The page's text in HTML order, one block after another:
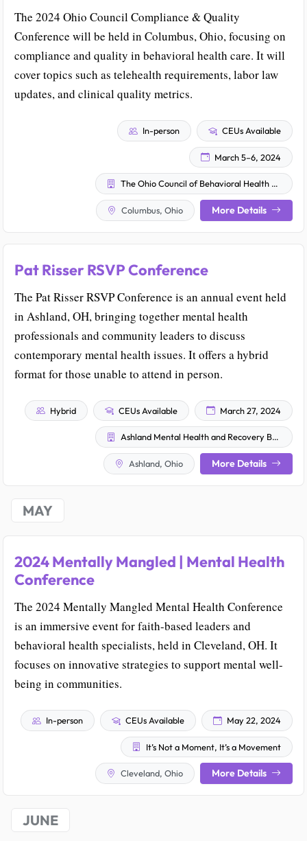
The 2024 Ohio Council Compliance & Quality
Conference will be held in Columbus, Ohio, focusing on
compliance and quality in behavioral health care. It will
cover topics such as telehealth requirements, labor law
updates, and clinical quality metrics.
In-person CEUs Available
March 5–6, 2024
The Ohio Council of Behavioral Health & Family Services Providers
Columbus, Ohio More Details
Pat Risser RSVP Conference
The Pat Risser RSVP Conference is an annual event held
in Ashland, OH, bringing together mental health
professionals and community leaders to discuss
contemporary mental health issues. It offers a hybrid
format for those unable to attend in person.
Hybrid CEUs Available March 27, 2024
Ashland Mental Health and Recovery Board
Ashland, Ohio More Details
MAY
2024 Mentally Mangled | Mental Health
Conference
The 2024 Mentally Mangled Mental Health Conference
is an immersive event for faith-based leaders and
behavioral health specialists, held in Cleveland, OH. It
focuses on innovative strategies to support mental well-
being in communities.
In-person CEUs Available May 22, 2024
It’s Not a Moment, It’s a Movement
Cleveland, Ohio More Details
JUNE